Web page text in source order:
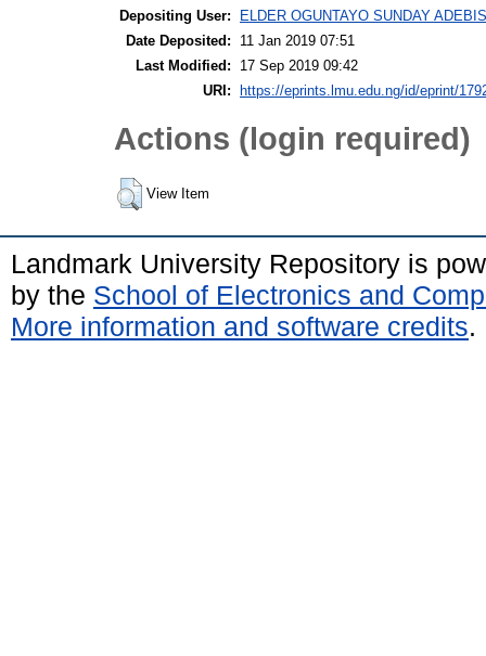
Depositing User:
ELDER OGUNTAYO SUNDAY
Date Deposited:
11 Jan 2019 07:51
Last Modified:
17 Sep 2019 09:42
URI:
https://eprints.lmu.edu.ng/id/eprint/
Actions (login required)
View Item
Landmark University Repository is
by the School of Electronics and
More information and software credits.